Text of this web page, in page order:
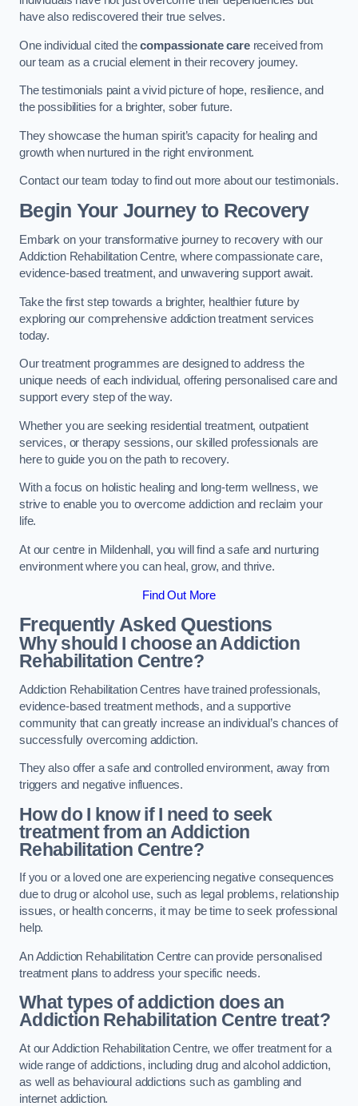
have also rediscovered their true selves.
One individual cited thecompassionate carereceived from
our team as a crucial element in their recovery journey.
The testimonials paint a vivid picture of hope, resilience, and
the possibilities for a brighter, sober future.
They showcase the human spirit’s capacity for healing and
growth when nurtured in the right environment.
Contact our team today to find out more about our testimonials.
Begin Your Journey to Recovery
Embark on your transformative journey to recovery with our
Addiction Rehabilitation Centre, where compassionate care,
evidence-based treatment, and unwavering support await.
Take the first step towards a brighter, healthier future by
exploring our comprehensive addiction treatment services
today.
Our treatment programmes are designed to address the
unique needs of each individual, offering personalised care and
support every step of the way.
Whether you are seeking residential treatment, outpatient
services, or therapy sessions, our skilled professionals are
here to guide you on the path to recovery.
With a focus on holistic healing and long-term wellness, we
strive to enable you to overcome addiction and reclaim your
life.
At our centre in Mildenhall, you will find a safe and nurturing
environment where you can heal, grow, and thrive.
Find Out More
Frequently Asked Questions
Why should I choose an Addiction
Rehabilitation Centre?
Addiction Rehabilitation Centres have trained professionals,
evidence-based treatment methods, and a supportive
community that can greatly increase an individual’s chances of
successfully overcoming addiction.
They also offer a safe and controlled environment, away from
triggers and negative influences.
How do I know if I need to seek
treatment from an Addiction
Rehabilitation Centre?
If you or a loved one are experiencing negative consequences
due to drug or alcohol use, such as legal problems, relationship
issues, or health concerns, it may be time to seek professional
help.
An Addiction Rehabilitation Centre can provide personalised
treatment plans to address your specific needs.
What types of addiction does an
Addiction Rehabilitation Centre treat?
At our Addiction Rehabilitation Centre, we offer treatment for a
wide range of addictions, including drug and alcohol addiction,
as well as behavioural addictions such as gambling and
internet addiction.